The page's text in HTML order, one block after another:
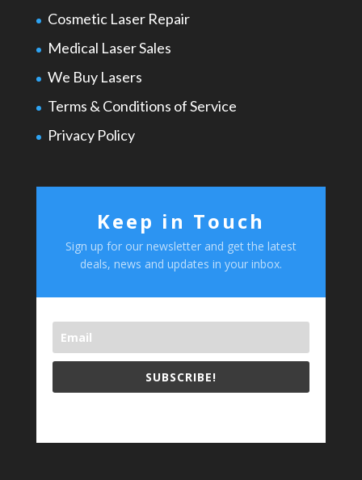
Cosmetic Laser Repair
Medical Laser Sales
We Buy Lasers
Terms & Conditions of Service
Privacy Policy
Keep in Touch
Sign up for our newsletter and get the latest
deals, news and updates in your inbox.
SUBSCRIBE!